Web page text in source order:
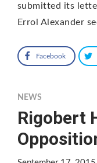
submitted its
Errol Alexander
Facebook
NEWS
Rigobert